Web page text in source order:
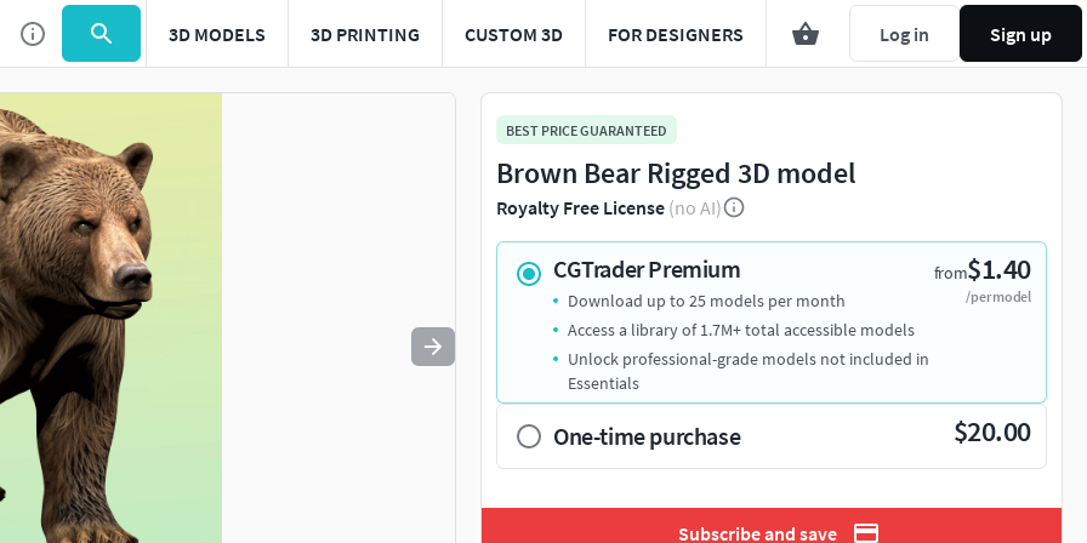
3D MODELS 3D PRINTING CUSTOM 3D FOR DESIGNERS Log in Sign up
Use to navigate. Press esc to quit
BEST PRICE GUARANTEED
Brown Bear Rigged 3D model
Royalty Free License (no AI)
CGTrader Premium from$1.40
/per model
Download up to 25 models per month
Access a library of 1.7M+ total accessible models
Unlock professional-grade models not included in
Essentials
One-time purchase $20.00
Subscribe and save